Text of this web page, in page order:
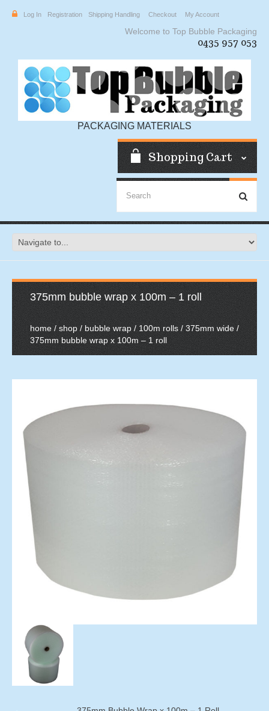
Log In Registration Shipping Handling Checkout My Account
Welcome to Top Bubble Packaging
0435 957 053
PACKAGING MATERIALS
Shopping Cart
375mm bubble wrap x 100m – 1 roll
home / shop / bubble wrap / 100m rolls/ 375mm wide/
375mm bubble wrap x 100m – 1 roll